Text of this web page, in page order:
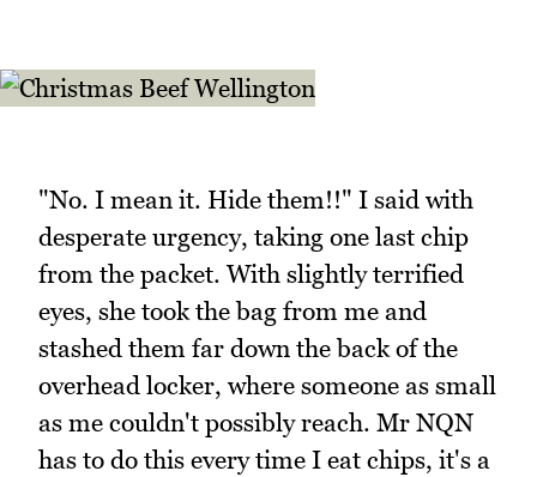
"No. I mean it. Hide them!!" I said with
desperate urgency, taking one last chip
from the packet. With slightly terrified
eyes, she took the bag from me and
stashed them far down the back of the
overhead locker, where someone as small
as me couldn't possibly reach. Mr NQN
has to do this every time I eat chips, it's a